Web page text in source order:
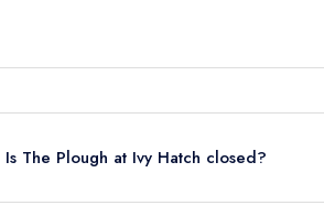
Is The Plough at Ivy Hatch closed?